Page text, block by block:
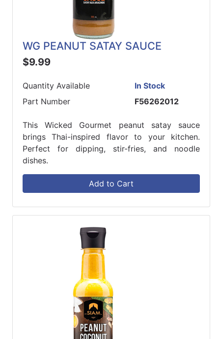
WG PEANUT SATAY SAUCE
$9.99
Quantity Available
In Stock
Part Number
F56262012
This Wicked Gourmet peanut satay sauce
brings Thai-inspired flavor to your kitchen.
Perfect for dipping, stir-fries, and noodle
dishes.
Add to Cart